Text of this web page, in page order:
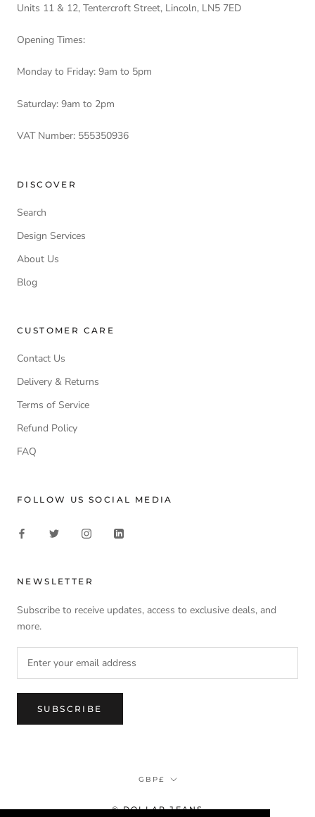
Units 11 & 12, Tentercroft Street, Lincoln, LN5 7ED
Opening Times:
Monday to Friday: 9am to 5pm
Saturday: 9am to 2pm
VAT Number: 555350936
DISCOVER
Search
Design Services
About Us
Blog
CUSTOMER CARE
Contact Us
Delivery & Returns
Terms of Service
Refund Policy
FAQ
FOLLOW US SOCIAL MEDIA
NEWSLETTER
Subscribe to receive updates, access to exclusive deals, and
more.
SUBSCRIBE
Currency
GBP£
© DOLLAR JEANS